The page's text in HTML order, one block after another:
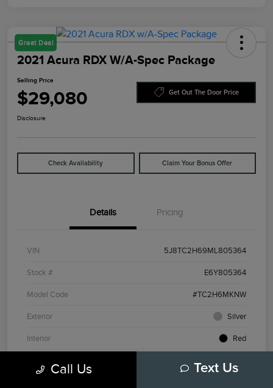
Great Deal
2021 Acura RDX W/A-Spec Package
Selling Price
$29,080 Get Out The Door Price
Disclosure
Check Availability Claim Your Bonus Offer
Details Pricing
VIN 5J8TC2H69ML805364
Stock # E6Y805364
Model Code #TC2H6MKNW
Exterior Silver
Interior Red
Call Us Text Us